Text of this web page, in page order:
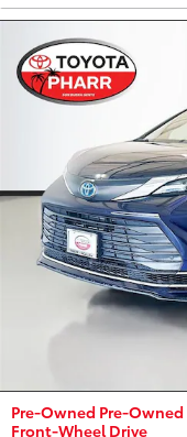
Pre-Owned Pre-Owned
Front-Wheel Drive